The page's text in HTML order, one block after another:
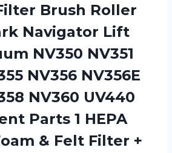
Brush Roller
Navigator Lift
NV350 NV351
NV356 NV356E
NV360 UV440
Parts 1 HEPA
& Felt Filter +